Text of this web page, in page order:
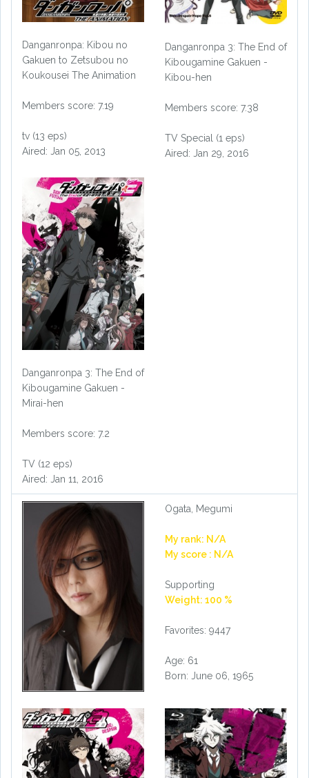
Danganronpa: Kibou no
Gakuen to Zetsubou no
Koukousei The Animation
Members score: 7.19
tv (13 eps)
Aired: Jan 05, 2013
Danganronpa 3: The End of
Kibougamine Gakuen -
Kibou-hen
Members score: 7.38
TV Special (1 eps)
Aired: Jan 29, 2016
Danganronpa 3: The End of
Kibougamine Gakuen -
Mirai-hen
Members score: 7.2
TV (12 eps)
Aired: Jan 11, 2016
Ogata, Megumi
My rank: N/A
My score : N/A
Supporting
Weight: 100 %
Favorites: 9447
Age: 61
Born: June 06, 1965